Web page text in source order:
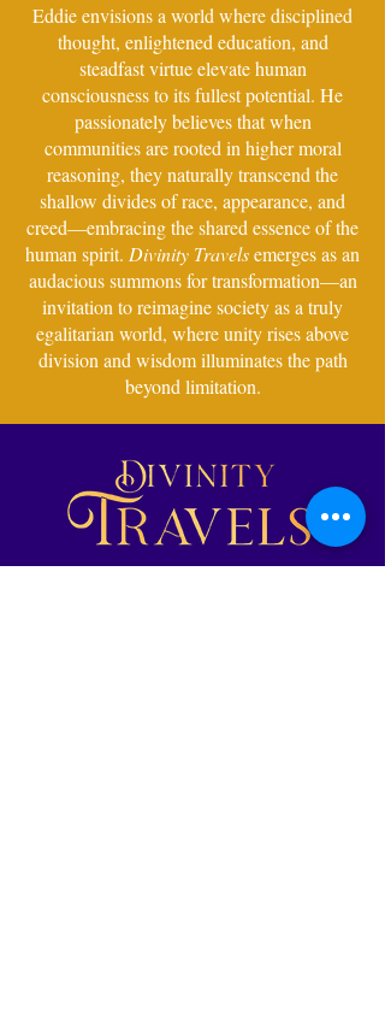
Eddie envisions a world where disciplined
thought, enlightened education, and
steadfast virtue elevate human
consciousness to its fullest potential. He
passionately believes that when
communities are rooted in higher moral
reasoning, they naturally transcend the
shallow divides of race, appearance, and
creed—embracing the shared essence of the
human spirit. Divinity Travelsemerges as an
audacious summons for transformation—an
invitation to reimagine society as a truly
egalitarian world, where unity rises above
division and wisdom illuminates the path
beyond limitation.